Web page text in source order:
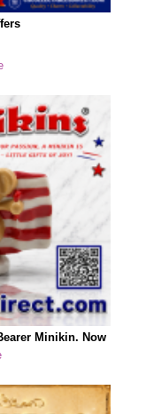
Minikin. Now